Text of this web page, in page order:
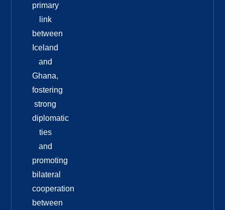
primary
link
between
Iceland
and
Ghana,
fostering
strong
diplomatic
ties
and
promoting
bilateral
cooperation
between